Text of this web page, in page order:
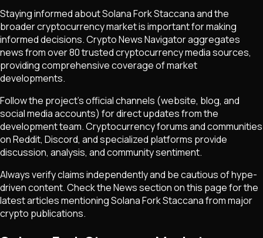
Staying informed aboutSolana Fork Staccanaand the
broader cryptocurrency market is important for making
informed decisions. Crypto News Navigator aggregates
news from over 80 trusted cryptocurrency media sources,
providing comprehensive coverage of market
developments.
Follow the project's official channels (website, blog, and
social media accounts) for direct updates from the
development team. Cryptocurrency forums and communities
on Reddit, Discord, and specialized platforms provide
discussion, analysis, and community sentiment.
Always verify claims independently and be cautious of hype-
driven content. Check the News section on this page for the
latest articles mentioningSolana Fork Staccanafrom major
crypto publications.